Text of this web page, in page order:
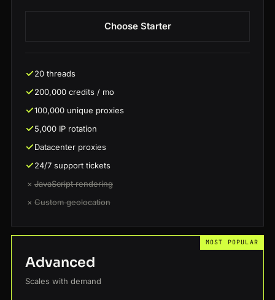
Choose Starter
20 threads
200,000 credits / mo
100,000 unique proxies
5,000 IP rotation
Datacenter proxies
24/7 support tickets
× JavaScript rendering
× Custom geolocation
MOST POPULAR
Advanced
Scales with demand